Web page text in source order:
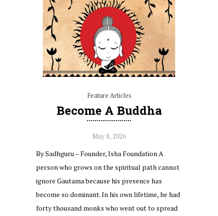
Feature Articles
Become A Buddha
May 8, 2026
By Sadhguru – Founder, Isha Foundation A
person who grows on the spiritual path cannot
ignore Gautama because his presence has
become so dominant. In his own lifetime, he had
forty thousand monks who went out to spread